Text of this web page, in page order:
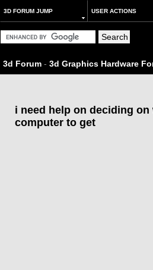
3D FORUM JUMP USER ACTIONS
3d Forum - 3d Graphics Hardware
i need help on deciding on
computer to get